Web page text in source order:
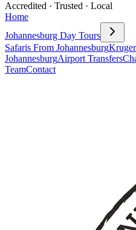
Accredited · Trusted · Local
Home
Johannesburg Day Tours
Safaris From Johannesburg
JohannesburgAirport Transfers
TeamContact